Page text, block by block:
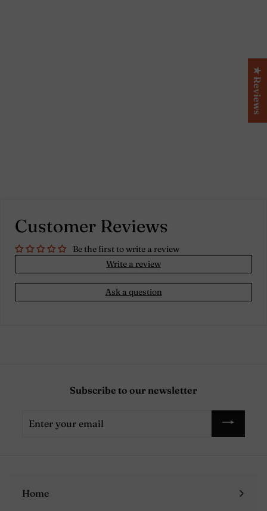
Customer Reviews
Be the first to write a review
Write a review
Ask a question
Subscribe to our newsletter
Enter
Home
★ Reviews